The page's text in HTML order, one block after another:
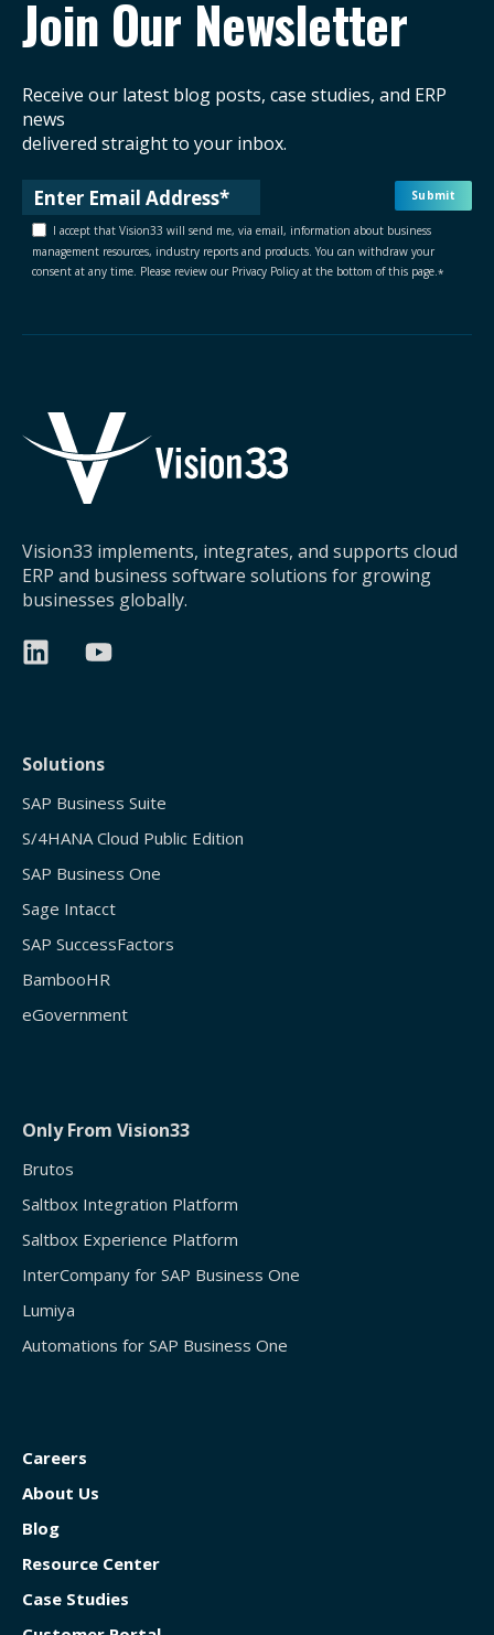
Join Our Newsletter
Receive our latest blog posts, case studies, and ERP
news
delivered straight to your inbox.
I accept that Vision33 will send me, via email, information about business
management resources, industry reports and products. You can withdraw your
consent at any time. Please review our Privacy Policy at the bottom of this page.*
Vision33 implements, integrates, and supports cloud
ERP and business software solutions for growing
businesses globally.
Solutions
SAP Business Suite
S/4HANA Cloud Public Edition
SAP Business One
Sage Intacct
SAP SuccessFactors
BambooHR
eGovernment
Only From Vision33
Brutos
Saltbox Integration Platform
Saltbox Experience Platform
InterCompany for SAP Business One
Lumiya
Automations for SAP Business One
Careers
About Us
Blog
Resource Center
Case Studies